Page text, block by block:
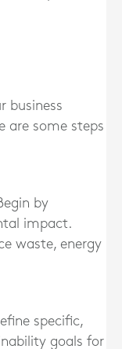
business
are some steps
by
impact.
waste, energy
specific,
goals for